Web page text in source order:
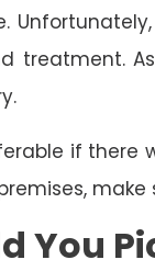
treatment.
if there
make
You